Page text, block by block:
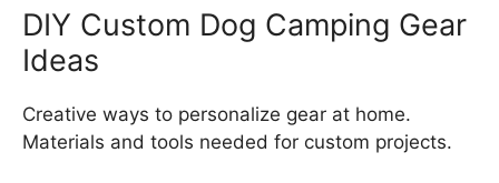
DIY Custom Dog Camping Gear
Ideas
Creative ways to personalize gear at home.
Materials and tools needed for custom projects.